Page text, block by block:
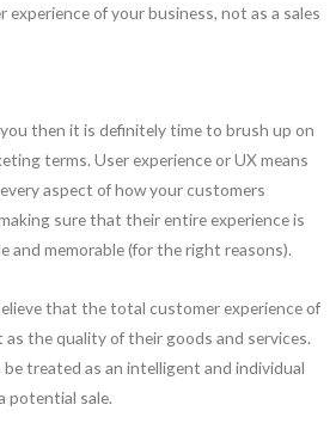
of your business, not as a sales
then it is definitely time to brush up on
terms. User experience or UX means
aspect of how your customers
sure that their entire experience is
and memorable (for the right reasons).
that the total customer experience of
the quality of their goods and services.
treated as an intelligent and individual
potential sale.